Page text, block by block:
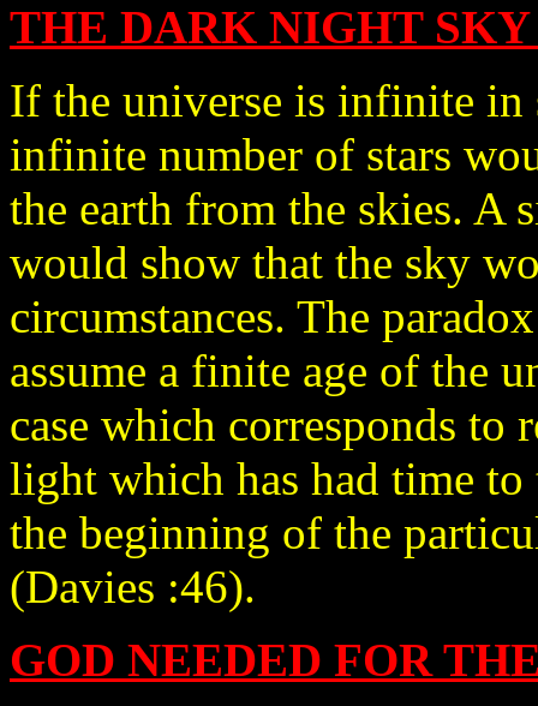
THE DARK NIGHT
If the universe is infinite
infinite number of stars
the earth from the skies. A
would show that the sky
circumstances. The
assume a finite age of the
case which corresponds to
light which has had time to
the beginning of the
(Davies :46).
GOD NEEDED FOR